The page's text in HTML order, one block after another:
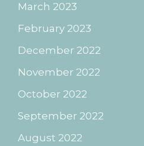
March 2023
February 2023
December 2022
November 2022
October 2022
September 2022
August 2022